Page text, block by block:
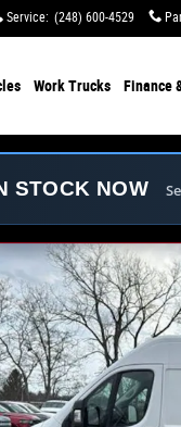
Service: (248) 600-4529
Work Trucks Finance
STOCK NOW
ROOF 159'